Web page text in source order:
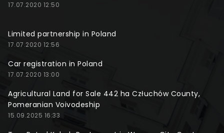
17.07.2020 12:50
Limited partnership in Poland
17.07.2020 12:56
Car registration in Poland
17.07.2020 13:00
Agricultural Land for Sale 442 ha Człuchów County,
Pomeranian Voivodeship
15.09.2025 16:33